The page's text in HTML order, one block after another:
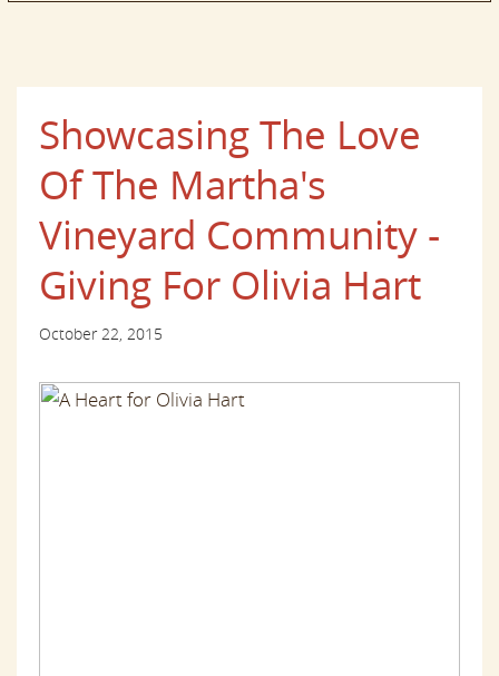
Showcasing The Love
Of The Martha's
Vineyard Community -
Giving For Olivia Hart
October 22, 2015